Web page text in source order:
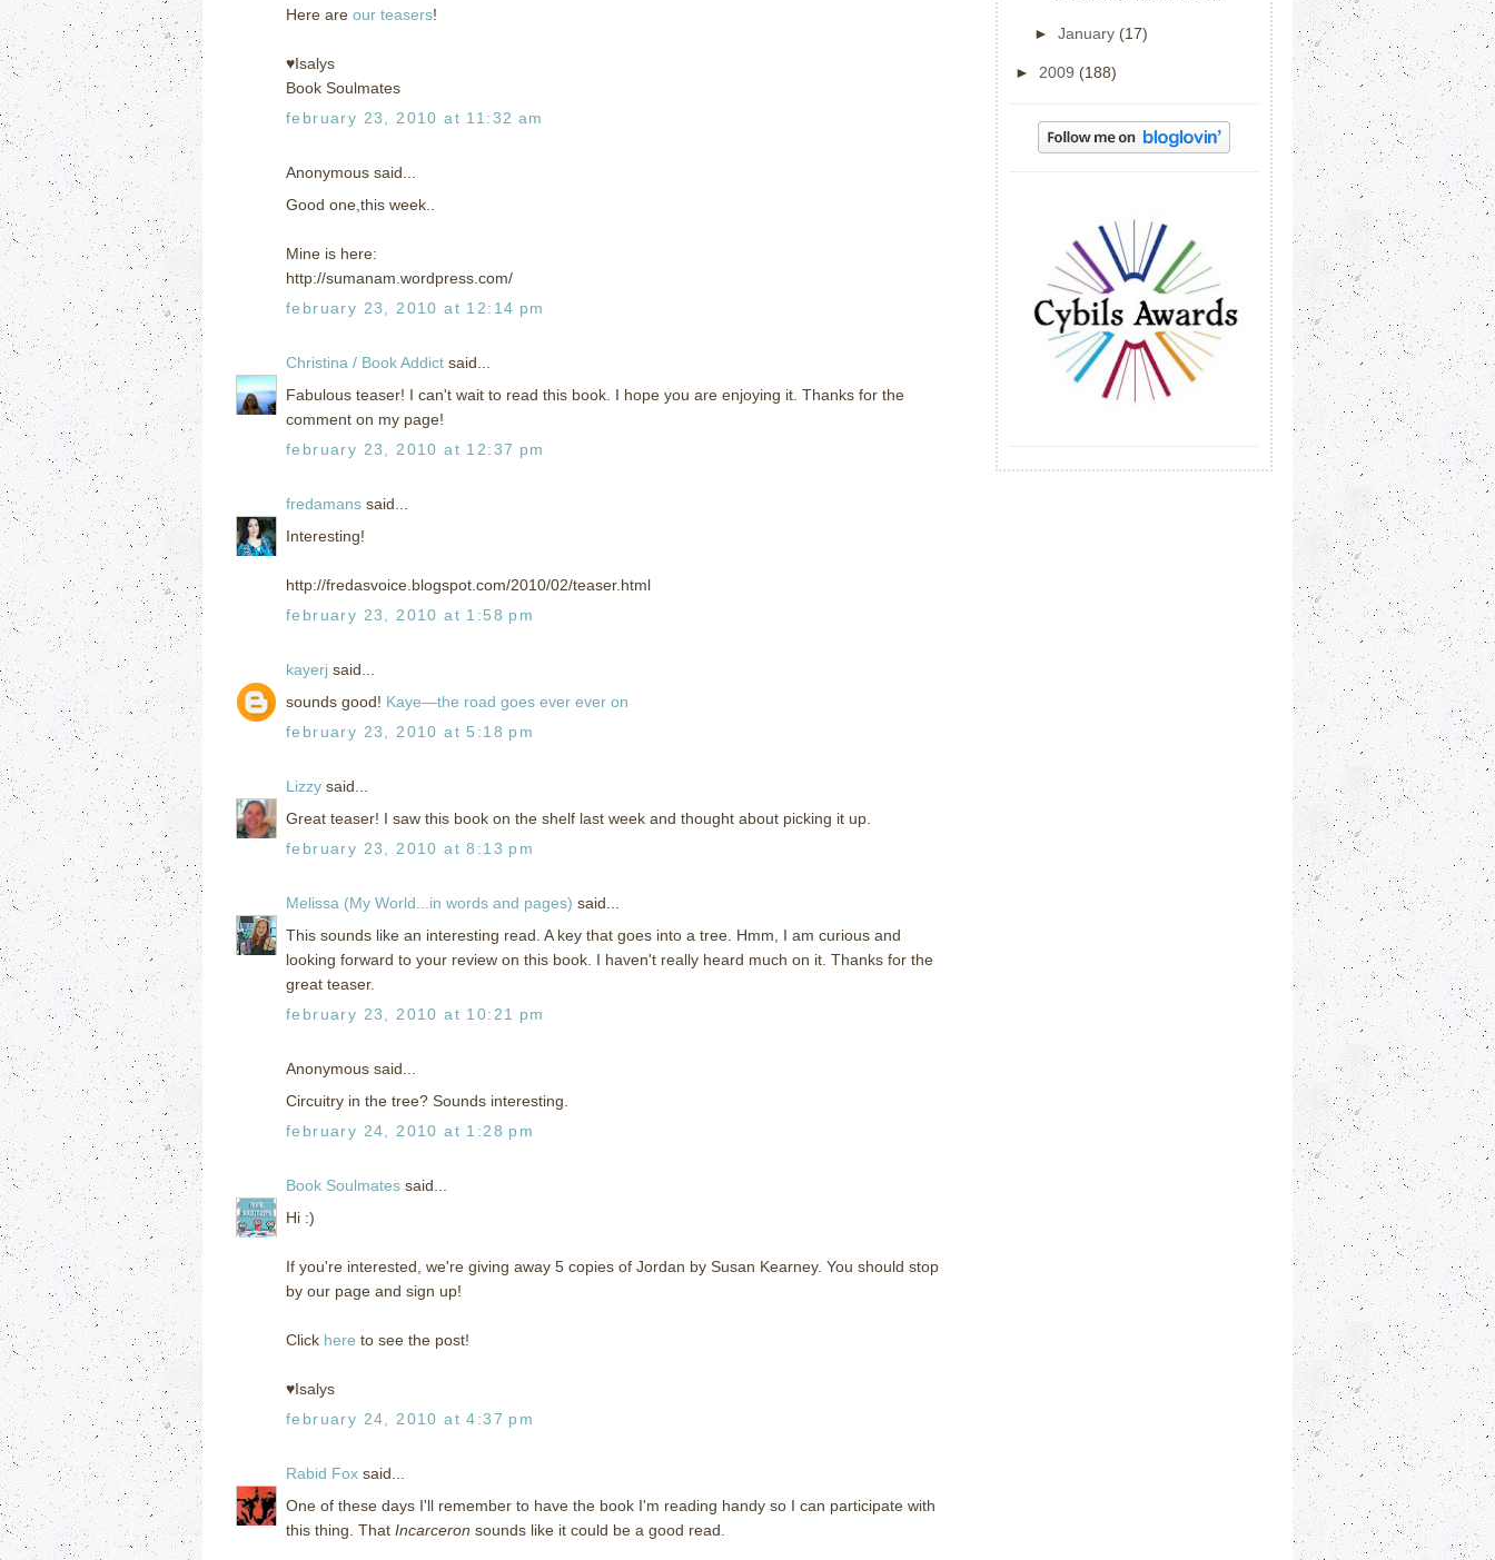
Here are our teasers!
♥Isalys
Book Soulmates
february 23, 2010 at 11:32 am
Anonymous said...
Good one,this week..
Mine is here:
http://sumanam.wordpress.com/
february 23, 2010 at 12:14 pm
Christina / Book Addict said...
Fabulous teaser! I can't wait to read this book. I hope you are enjoying it. Thanks for the
comment on my page!
february 23, 2010 at 12:37 pm
fredamans said...
Interesting!
http://fredasvoice.blogspot.com/2010/02/teaser.html
february 23, 2010 at 1:58 pm
kayerj said...
sounds good! Kaye—the road goes ever ever on
february 23, 2010 at 5:18 pm
Lizzy said...
Great teaser! I saw this book on the shelf last week and thought about picking it up.
february 23, 2010 at 8:13 pm
Melissa (My World...in words and pages) said...
This sounds like an interesting read. A key that goes into a tree. Hmm, I am curious and
looking forward to your review on this book. I haven't really heard much on it. Thanks for the
great teaser.
february 23, 2010 at 10:21 pm
Anonymous said...
Circuitry in the tree? Sounds interesting.
february 24, 2010 at 1:28 pm
Book Soulmates said...
Hi :)
If you're interested, we're giving away 5 copies of Jordan by Susan Kearney. You should stop
by our page and sign up!
Click here to see the post!
♥Isalys
february 24, 2010 at 4:37 pm
Rabid Fox said...
One of these days I'll remember to have the book I'm reading handy so I can participate with
this thing. That Incarceron sounds like it could be a good read.
► January (17)
► 2009 (188)